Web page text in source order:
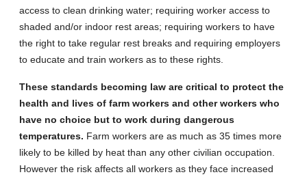
access to clean drinking water; requiring worker access to
shaded and/or indoor rest areas; requiring workers to have
the right to take regular rest breaks and requiring employers
to educate and train workers as to these rights.
These standards becoming law are critical to protect the
health and lives of farm workers and other workers who
have no choice but to work during dangerous
temperatures. Farm workers are as much as 35 times more
likely to be killed by heat than any other civilian occupation.
However the risk affects all workers as they face increased